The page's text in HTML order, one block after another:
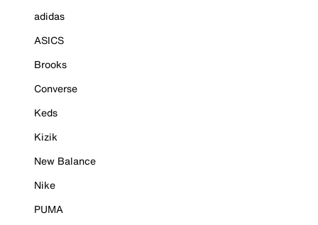
adidas
ASICS
Brooks
Converse
Keds
Kizik
New Balance
Nike
PUMA